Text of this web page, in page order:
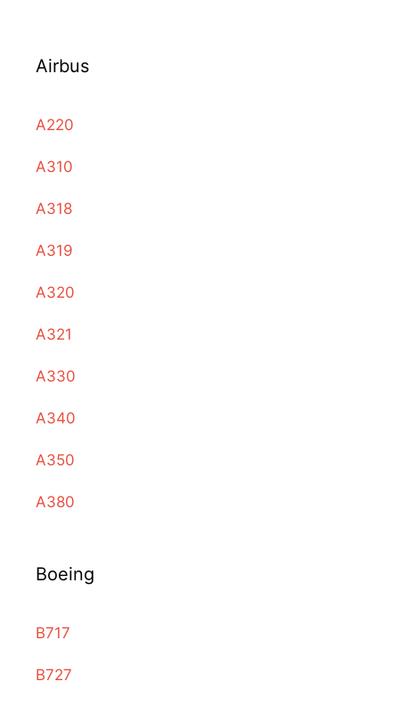
Airbus
A220
A310
A318
A319
A320
A321
A330
A340
A350
A380
Boeing
B717
B727